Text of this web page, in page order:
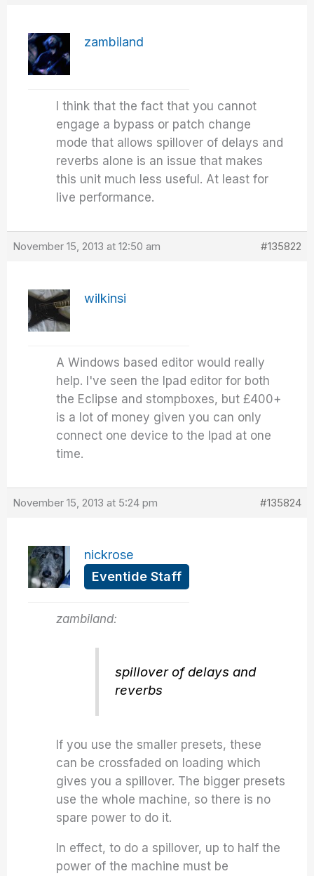
zambiland
I think that the fact that you cannot
engage a bypass or patch change
mode that allows spillover of delays and
reverbs alone is an issue that makes
this unit much less useful. At least for
live performance.
November 15, 2013 at 12:50 am #135822
wilkinsi
A Windows based editor would really
help. I've seen the Ipad editor for both
the Eclipse and stompboxes, but £400+
is a lot of money given you can only
connect one device to the Ipad at one
time.
November 15, 2013 at 5:24 pm #135824
nickrose
Eventide Staff
zambiland:
spillover of delays and
reverbs
If you use the smaller presets, these
can be crossfaded on loading which
gives you a spillover. The bigger presets
use the whole machine, so there is no
spare power to do it.
In effect, to do a spillover, up to half the
power of the machine must be